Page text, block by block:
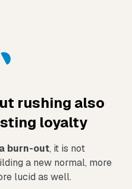
rushing also
loyalty
burn-out, it is not
a new normal, more
lucid as well.